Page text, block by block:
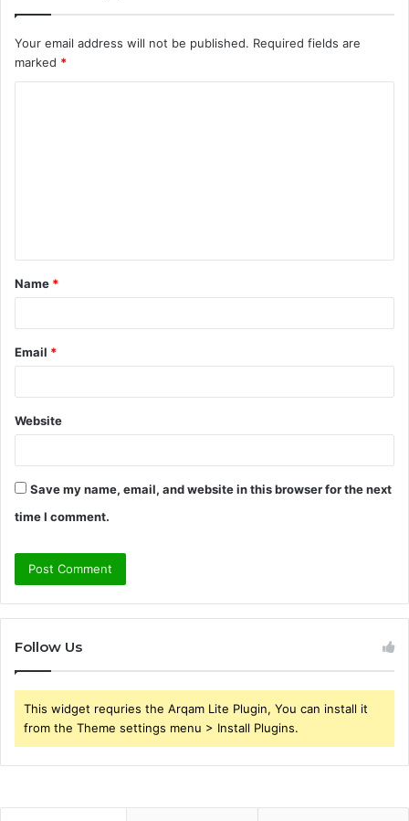
Your email address will not be published. Required fields are
marked *
t
*
Name *
Email *
Website
Save my name, email, and website in this browser for the next
time I comment.
Follow Us
This widget requries the Arqam Lite Plugin, You can install it
from the Theme settings menu > Install Plugins.